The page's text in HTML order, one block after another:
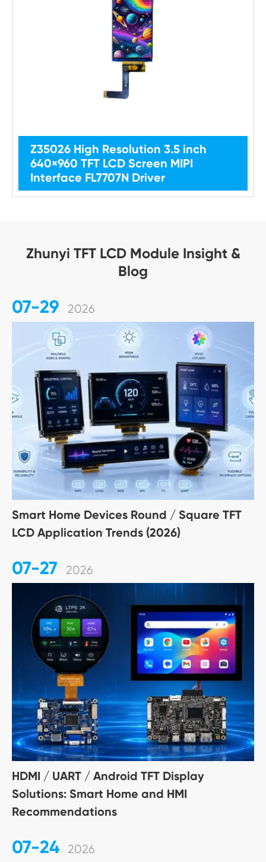
Z35026 High Resolution 3.5 inch
640×960 TFT LCD Screen MIPI
Interface FL7707N Driver
Zhunyi TFT LCD Module Insight &
Blog
07-29 2026
Smart Home Devices Round / Square TFT
LCD Application Trends (2026)
07-27 2026
HDMI / UART / Android TFT Display
Solutions: Smart Home and HMI
Recommendations
07-24 2026